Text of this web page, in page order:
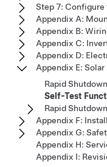
Step 7: Configure
Appendix A:
Appendix B:
Appendix C:
Appendix D:
Appendix E:
Rapid
Self-Test
Rapid
Appendix F:
Appendix G:
Appendix H:
Appendix I: